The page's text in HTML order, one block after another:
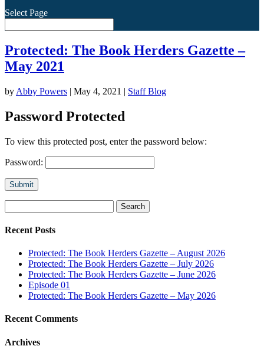
Select Page
Protected: The Book Herders Gazette –
May 2021
by Abby Powers | May 4, 2021 | Staff Blog
Password Protected
To view this protected post, enter the password below:
Password:
Submit
for:
Recent Posts
Protected: The Book Herders Gazette – August 2026
Protected: The Book Herders Gazette – July 2026
Protected: The Book Herders Gazette – June 2026
Episode 01
Protected: The Book Herders Gazette – May 2026
Recent Comments
Archives